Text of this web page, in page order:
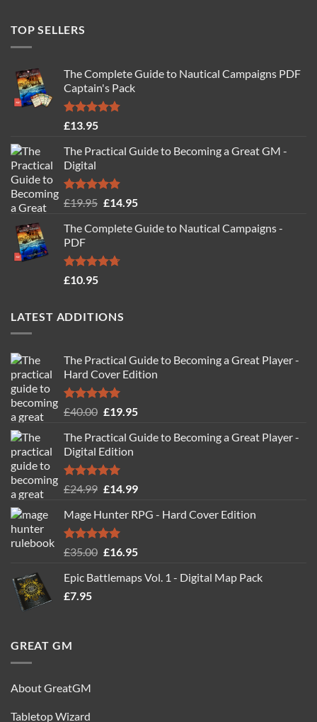
TOP SELLERS
The Complete Guide to Nautical Campaigns PDF
Captain's Pack
Rated4.77
£13.95
The Practical Guide to Becoming a Great GM -
Digital
Rated4.88
£19.95 Original
was:
£14.95Current
is:
The Complete Guide to Nautical Campaigns -
PDF
Rated4.71
£10.95
LATEST ADDITIONS
The Practical Guide to Becoming a Great Player -
Hard Cover Edition
Rated5.00
£40.00 Original
was:
£40.00.
£19.95Current
is:
The Practical Guide to Becoming a Great Player -
Digital Edition
Rated5.00
£24.99 Original
was:
£24.99.
£14.99Current
is:
Mage Hunter RPG - Hard Cover Edition
Rated5.00
£35.00 Original
was:
£16.95Current
is:
Epic Battlemaps Vol. 1 - Digital Map Pack
£7.95
GREAT GM
About GreatGM
Tabletop Wizard